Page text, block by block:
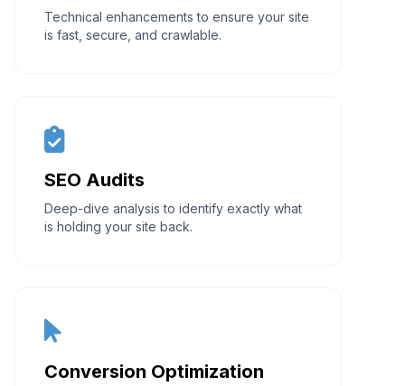
Technical enhancements to ensure your site
is fast, secure, and crawlable.
SEO Audits
Deep-dive analysis to identify exactly what
is holding your site back.
Conversion Optimization